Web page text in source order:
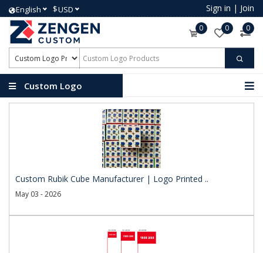
English $USD Sign in | Join
0 0 0
Custom Logo
Custom Rubik Cube Manufacturer | Logo Printed ..
May 03 - 2026